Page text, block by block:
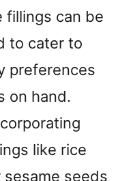
fillings can be
to cater to
preferences
on hand.
like rice
seeds